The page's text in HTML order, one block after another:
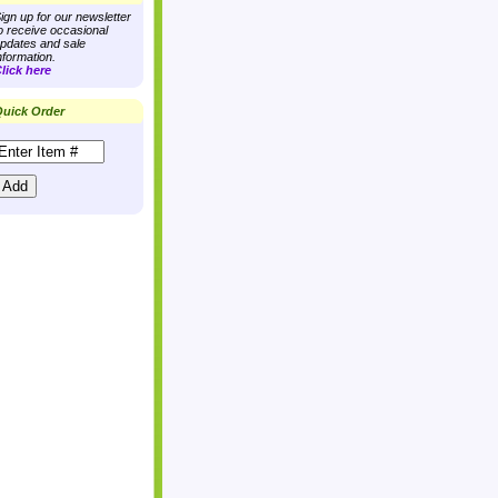
up for our newsletter
receive occasional
and sale
here
Order